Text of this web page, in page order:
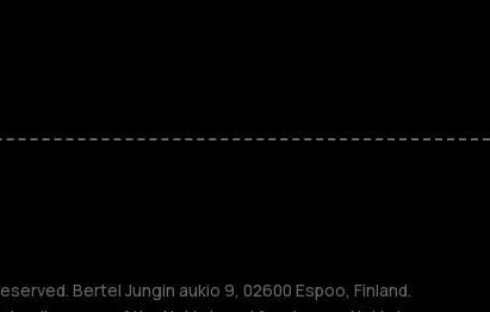
Bertel Jungin aukio 9, 02600 Espoo, Finland.